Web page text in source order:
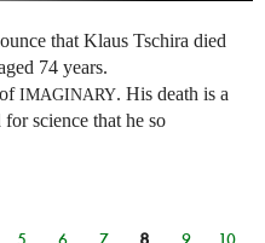
that Klaus Tschira died
74 years.
IMAGINARY. His death is a
science that he so